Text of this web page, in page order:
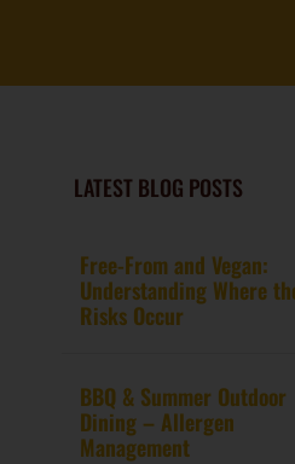
LATEST BLOG POSTS
Free-From and Vegan:
Understanding Where
Risks Occur
BBQ & Summer Outdoor
Dining – Allergen
Management